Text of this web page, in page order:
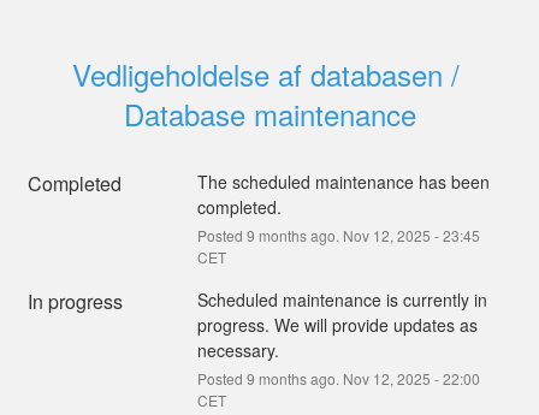
Vedligeholdelse af databasen /
Database maintenance
Completed
The scheduled maintenance has been
completed.
Posted 9 months ago. Nov 12, 2025 -23:45
CET
In progress
Scheduled maintenance is currently in
progress. We will provide updates as
necessary.
Posted 9 months ago. Nov 12, 2025 -22:00
CET